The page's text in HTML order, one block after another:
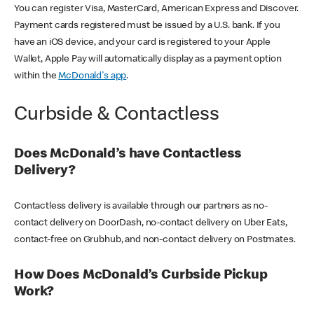
You can register Visa, MasterCard, American Express and Discover.
Payment cards registered must be issued by a U.S. bank. If you
have an iOS device, and your card is registered to your Apple
Wallet, Apple Pay will automatically display as a payment option
within theMcDonald's app.
Curbside & Contactless
Does McDonald’s have Contactless
Delivery?
Contactless delivery is available through our partners as no-
contact delivery on DoorDash, no-contact delivery on Uber Eats,
contact-free on Grubhub, and non-contact delivery on Postmates.
How Does McDonald’s Curbside Pickup
Work?